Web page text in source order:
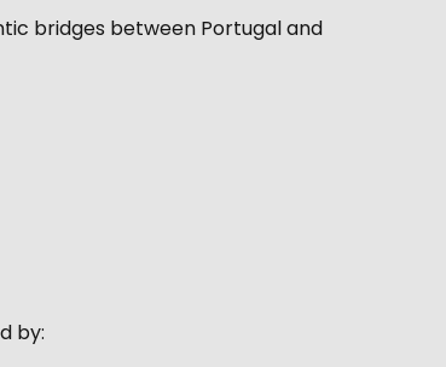
bridges between Portugal and
by: